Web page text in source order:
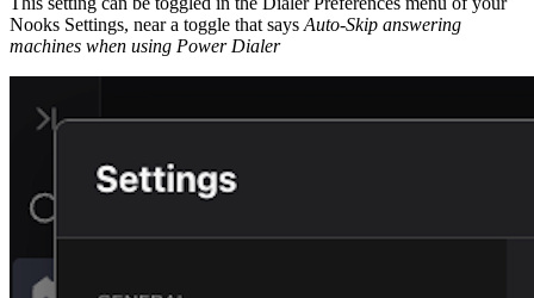
Nooks Settings, near a toggle that says Auto-Skip answering
machines when using Power Dialer